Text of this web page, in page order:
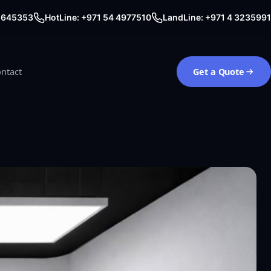
645353 HotLine: +971 54 4977510 LandLine: +971 4 3235991
Get a Quote